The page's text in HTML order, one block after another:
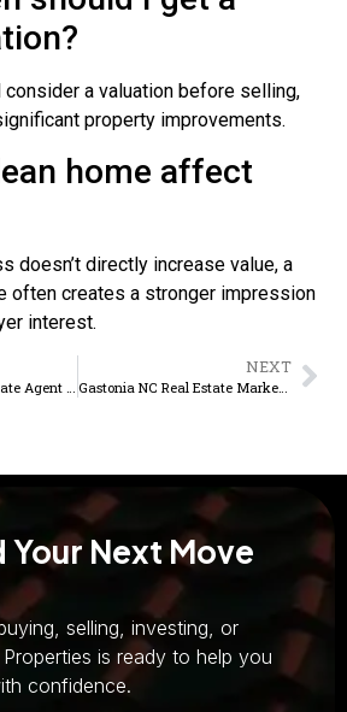
a valuation before selling,
property improvements.
home affect
doesn’t directly increase value, a
often creates a stronger impression
interest.
NEXT
Gastonia NC Real Estate Market Trends Buyers Should Know
Your Next Move
selling, investing, or
is ready to help you
confidence.